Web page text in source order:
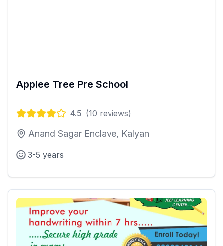
Applee Tree Pre School
4.5 (10 reviews)
Anand Sagar Enclave, Kalyan
3-5 years